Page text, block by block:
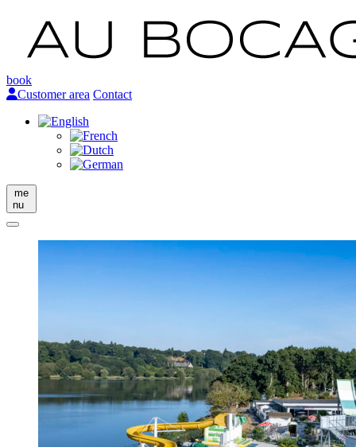
book
Customer area Contact
me
nu